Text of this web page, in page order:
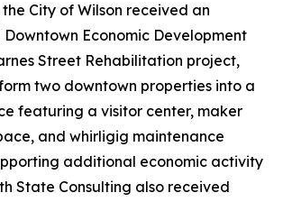
City of Wilson received an
Economic Development
Street Rehabilitation project,
two downtown properties into a
featuring a visitor center, maker
and whirligig maintenance
additional economic activity
State Consulting also received